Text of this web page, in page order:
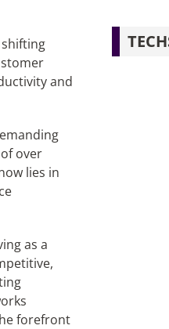
and
over
lies in
as a
forefront